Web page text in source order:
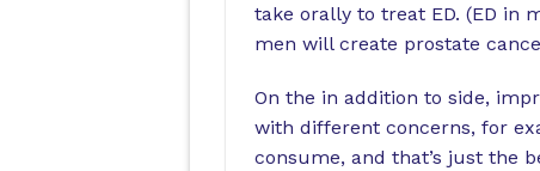
take orally to treat ED. (ED in
men will create prostate
On the in addition to side,
with different concerns, for
consume, and that’s just the